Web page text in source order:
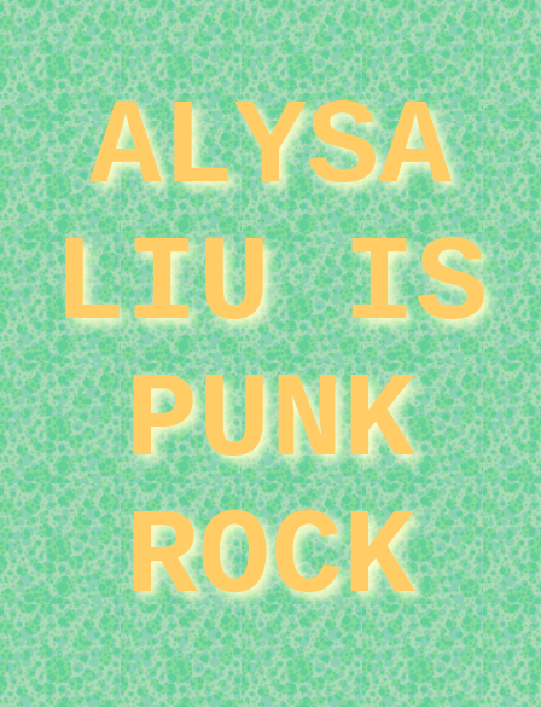
ALYSA
LIU IS
PUNK
ROCK